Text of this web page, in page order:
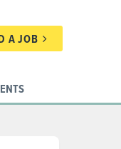
A JOB